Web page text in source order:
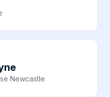
Newcastle